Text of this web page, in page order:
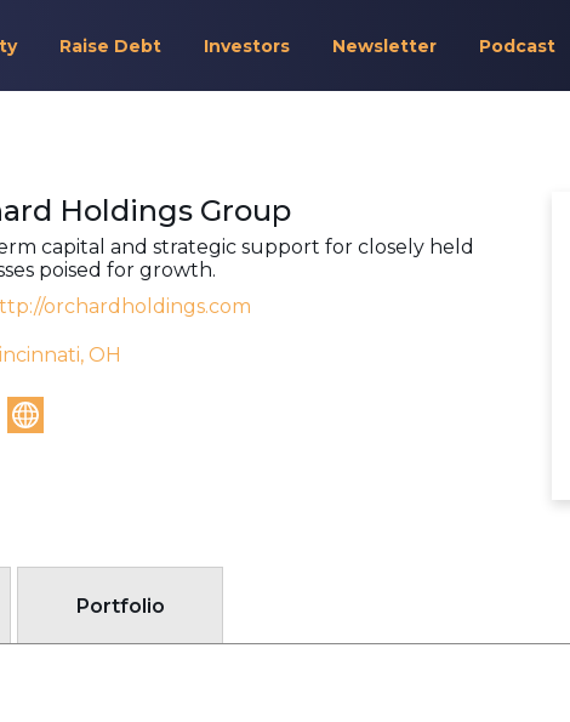
Raise Debt Investors Newsletter Podcast
Holdings Group
capital and strategic support for closely held
poised for growth.
orchardholdings.com
OH
Portfolio